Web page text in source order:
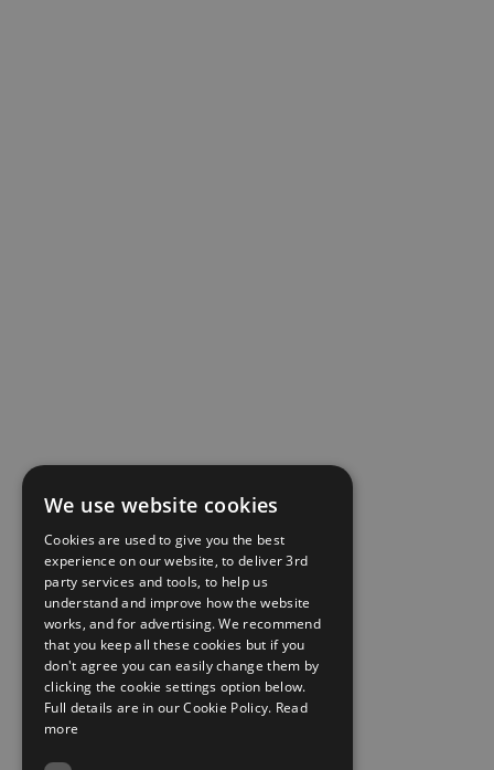
We use website cookies
Cookies are used to give you the best
experience on our website, to deliver 3rd
party services and tools, to help us
understand and improve how the website
works, and for advertising. We recommend
that you keep all these cookies but if you
don't agree you can easily change them by
clicking the cookie settings option below.
Full details are in our Cookie Policy. Read
more